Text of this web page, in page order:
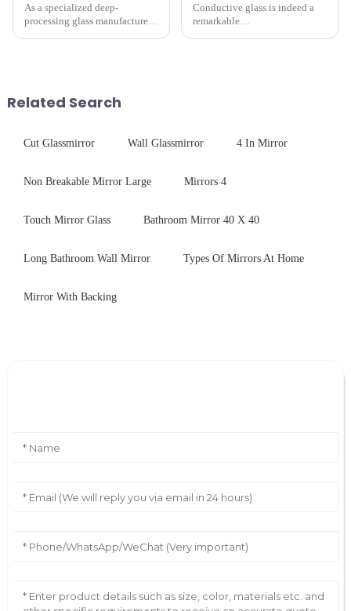
As a specialized deep-
processing glass manufacturer,
physica...
Conductive glass is indeed a
remarkable
Related Search
Cut Glassmirror Wall Glassmirror 4 In Mirror
Non Breakable Mirror Large Mirrors 4
Touch Mirror Glass Bathroom Mirror 40 X 40
Long Bathroom Wall Mirror Types Of Mirrors At Home
Mirror With Backing